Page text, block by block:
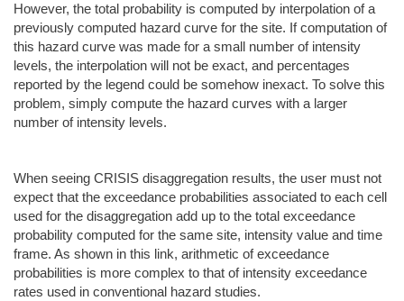
However, the total probability is computed by interpolation of a
previously computed hazard curve for the site. If computation of
this hazard curve was made for a small number of intensity
levels, the interpolation will not be exact, and percentages
reported by the legend could be somehow inexact. To solve this
problem, simply compute the hazard curves with a larger
number of intensity levels.
When seeing CRISIS disaggregation results, the user must not
expect that the exceedance probabilities associated to each cell
used for the disaggregation add up to the total exceedance
probability computed for the same site, intensity value and time
frame. As shown in this link, arithmetic of exceedance
probabilities is more complex to that of intensity exceedance
rates used in conventional hazard studies.